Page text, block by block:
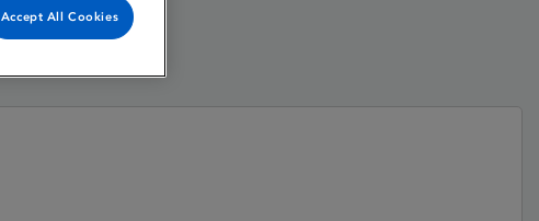
Accept All Cookies